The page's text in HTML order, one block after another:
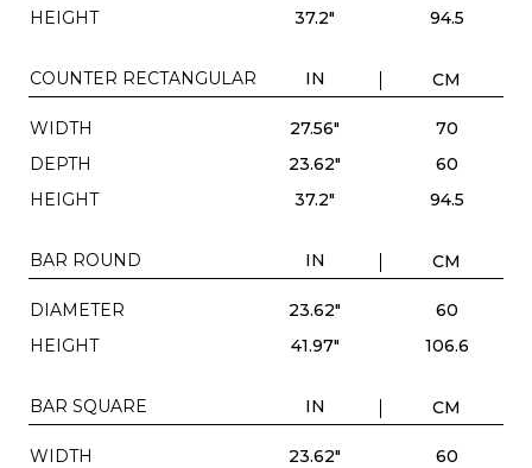
HEIGHT
37.2" 94.5
COUNTER RECTANGULAR IN CM
WIDTH 27.56"
70
DEPTH
23.62"
60
HEIGHT
37.2" 94.5
BAR ROUND IN CM
DIAMETER 23.62"
60
HEIGHT
41.97" 106.6
BAR SQUARE IN CM
WIDTH 23.62"
60